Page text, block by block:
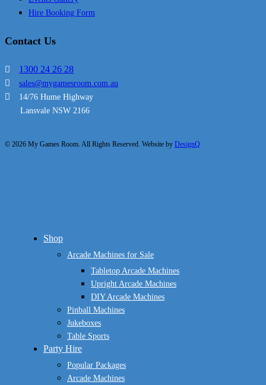
Hire Booking Form
Contact Us
1300 24 26 28
sales@mygamesroom.com.au
14/76 Hume Highway
Lansvale NSW 2166
© 2026 My Games Room. All Rights Reserved. Website by DesignQ
Close
Shop
Arcade Machines for Sale
Tabletop Arcade Machines
Upright Arcade Machines
DIY Arcade Machines
Pinball Machines
Jukeboxes
Table Sports
Party Hire
Popular Packages
Arcade Machines